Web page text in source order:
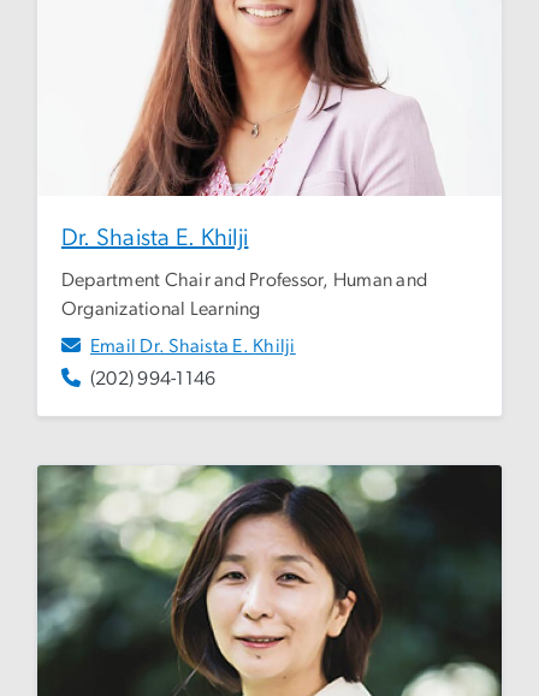
Dr. Shaista E. Khilji
Department Chair and Professor, Human and
Organizational Learning
Email Dr. Shaista E. Khilji
(202) 994-1146